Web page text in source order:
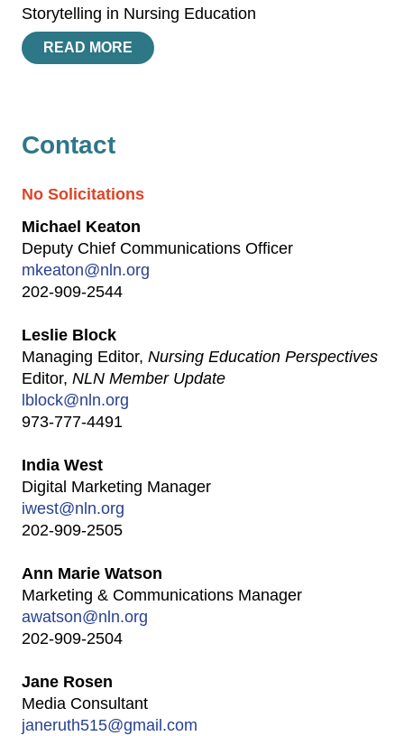
Storytelling in Nursing Education
READ MORE
Contact
No Solicitations
Michael Keaton
Deputy Chief Communications Officer
mkeaton@nln.org
202-909-2544
Leslie Block
Managing Editor, Nursing Education Perspectives
Editor, NLN Member Update
lblock@nln.org
973-777-4491
India West
Digital Marketing Manager
iwest@nln.org
202-909-2505
Ann Marie Watson
Marketing & Communications Manager
awatson@nln.org
202-909-2504
Jane Rosen
Media Consultant
janeruth515@gmail.com